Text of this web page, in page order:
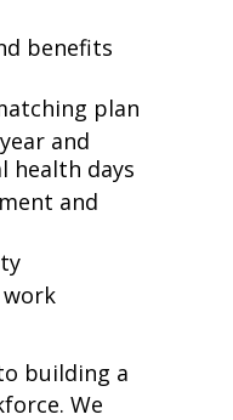
benefits
plan
and
health days
and
work
building a
We